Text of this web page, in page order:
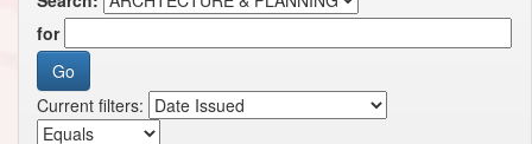
for
Current filters: